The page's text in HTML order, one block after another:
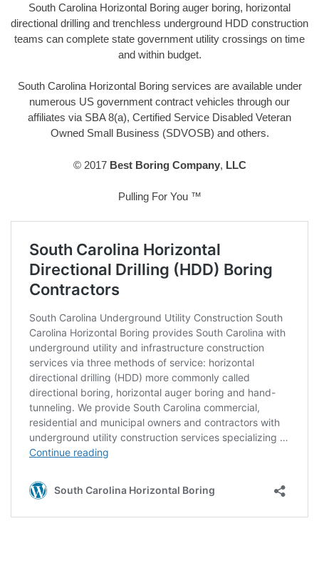
South Carolina Horizontal Boring auger boring, horizontal
directional drilling and trenchless underground HDD construction
teams can complete state government utility crossings on time
and within budget.
South Carolina Horizontal Boring services are available under
numerous US government contract vehicles through our
affiliates via SBA 8(a), Certified Service Disabled Veteran
Owned Small Business (SDVOSB) and others.
© 2017 Best Boring Company, LLC
Pulling For You ™